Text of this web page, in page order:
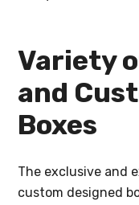
Variety
and
Boxes
The exclusive and
custom designed